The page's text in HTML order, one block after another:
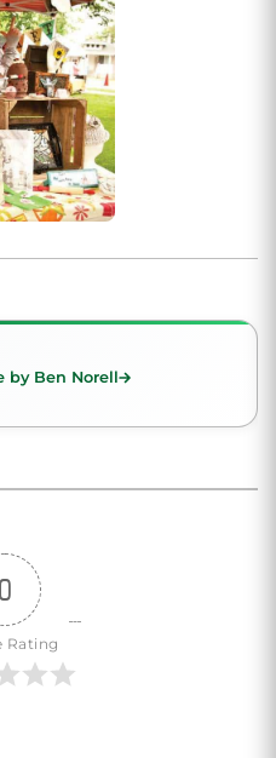
by Ben Norell
0
Rating